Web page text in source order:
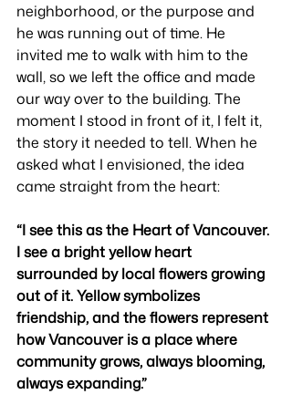
neighborhood, or the purpose and
he was running out of time. He
invited me to walk with him to the
wall, so we left the office and made
our way over to the building. The
moment I stood in front of it, I felt it,
the story it needed to tell. When he
asked what I envisioned, the idea
came straight from the heart:
“I see this as the Heart of Vancouver.
I see a bright yellow heart
surrounded by local flowers growing
out of it. Yellow symbolizes
friendship, and the flowers represent
how Vancouver is a place where
community grows, always blooming,
always expanding.”